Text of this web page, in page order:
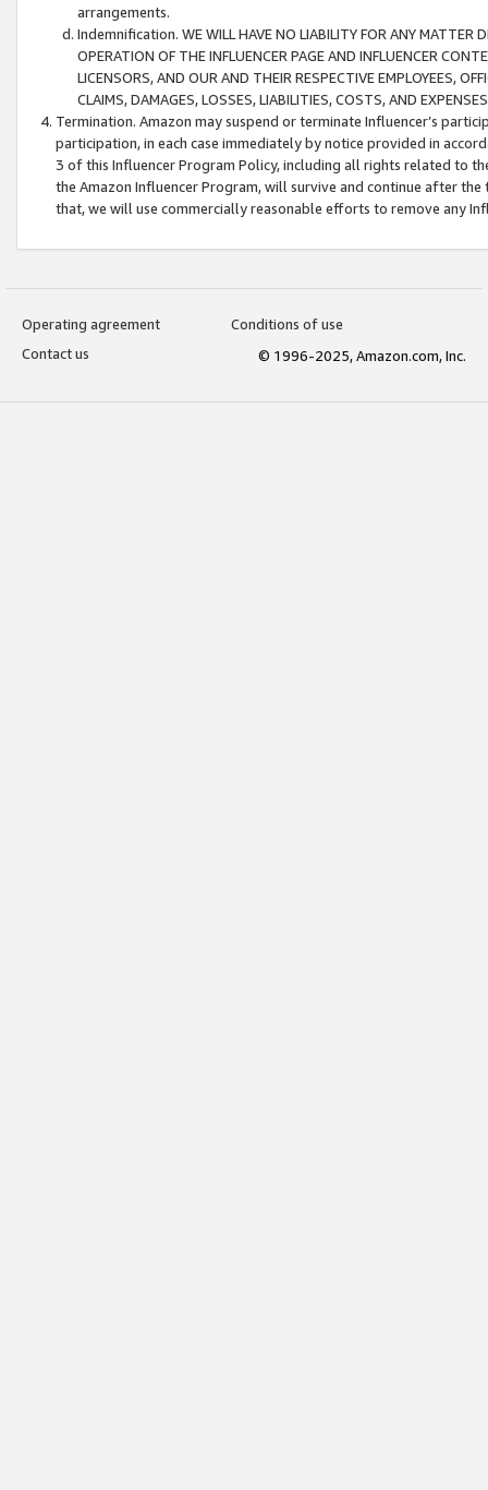
arrangements.
Indemnification. WE WILL HAVE NO LIABILITY FOR ANY MATTER
OPERATION OF THE INFLUENCER PAGE AND INFLUENCER
LICENSORS, AND OUR AND THEIR RESPECTIVE EMPLOYEES,
CLAIMS, DAMAGES, LOSSES, LIABILITIES, COSTS, AND
Termination. Amazon may suspend or terminate Influencer’s
participation, in each case immediately by notice provided in
3 of this Influencer Program Policy, including all rights related to
the Amazon Influencer Program, will survive and continue after
that, we will use commercially reasonable efforts to remove any
Operating agreement
Conditions of use
Contact us
© 1996-2025, Amazon.com, Inc.